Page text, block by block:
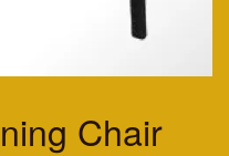
Chair